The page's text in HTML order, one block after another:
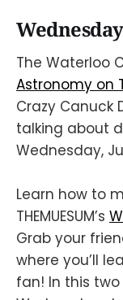
The Waterloo
Astronomy on
Crazy Canuck
talking about
Wednesday,
Learn how to
THEMUESUM’s
Grab your
where you’ll
fan! In this